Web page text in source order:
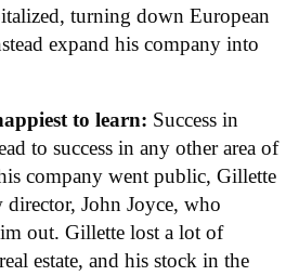
turning down European
expand his company into
to learn: Success in
to success in any other area of
company went public, Gillette
John Joyce, who
out. Gillette lost a lot of
estate, and his stock in the